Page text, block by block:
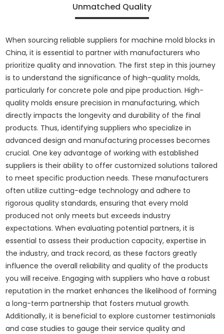
Unmatched Quality
When sourcing reliable suppliers for machine mold blocks in
China, it is essential to partner with manufacturers who
prioritize quality and innovation. The first step in this journey
is to understand the significance of high-quality molds,
particularly for concrete pole and pipe production. High-
quality molds ensure precision in manufacturing, which
directly impacts the longevity and durability of the final
products. Thus, identifying suppliers who specialize in
advanced design and manufacturing processes becomes
crucial. One key advantage of working with established
suppliers is their ability to offer customized solutions tailored
to meet specific production needs. These manufacturers
often utilize cutting-edge technology and adhere to
rigorous quality standards, ensuring that every mold
produced not only meets but exceeds industry
expectations. When evaluating potential partners, it is
essential to assess their production capacity, expertise in
the industry, and track record, as these factors greatly
influence the overall reliability and quality of the products
you will receive. Engaging with suppliers who have a robust
reputation in the market enhances the likelihood of forming
a long-term partnership that fosters mutual growth.
Additionally, it is beneficial to explore customer testimonials
and case studies to gauge their service quality and